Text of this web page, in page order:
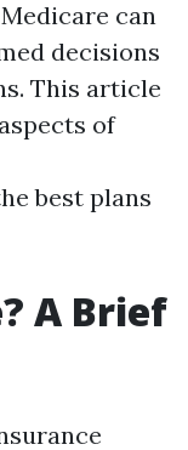
can
decisions
This article
of
best plans
A Brief